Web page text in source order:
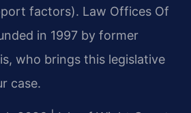
factors). Law Offices Of
in 1997 by former
who brings this legislative
case.